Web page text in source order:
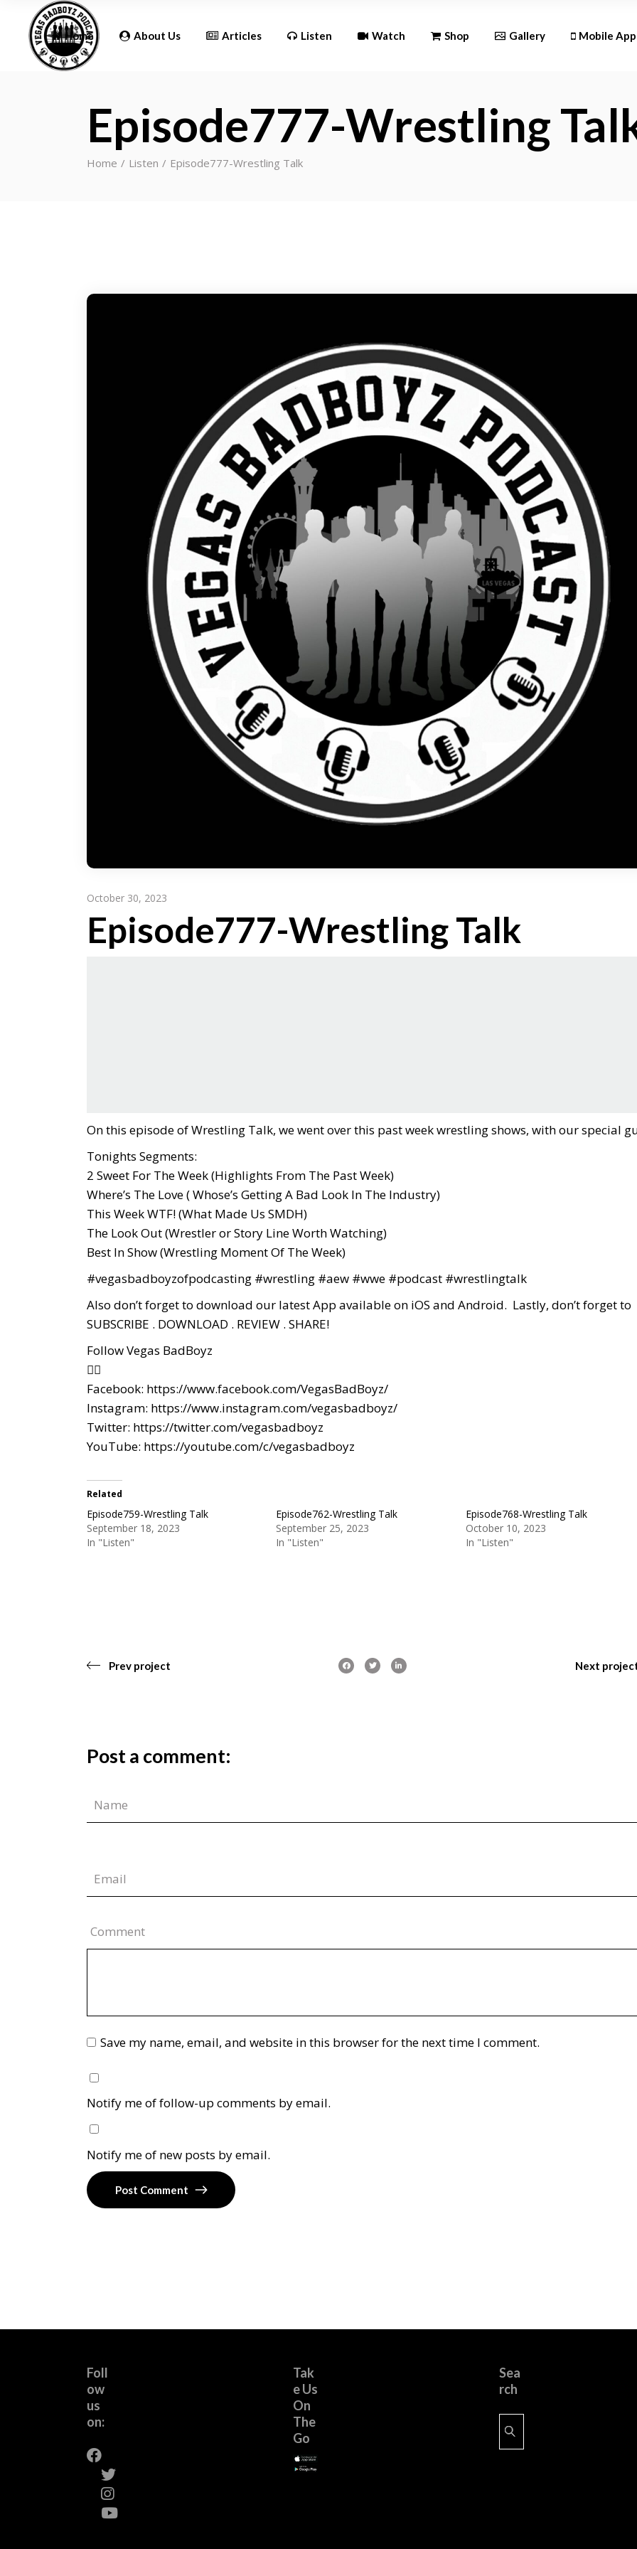
Home About Us Articles
Updates
Listen Watch Shop Gallery Mobile
Android
iOS
Updates
Episode777-Wrestling
Home Listen Episode777-Wrestling Talk
October 30, 2023
Episode777-Wrestling Talk
On this episode of Wrestling Talk, we went over this past week wrestling shows, with our special
Tonights Segments:
2 Sweet For The Week (Highlights From The Past Week)
Where’s The Love ( Whose’s Getting A Bad Look In The Industry)
This Week WTF! (What Made Us SMDH)
The Look Out (Wrestler or Story Line Worth Watching)
Best In Show (Wrestling Moment Of The Week)
#vegasbadboyzofpodcasting #wrestling #aew #wwe #podcast #wrestlingtalk
Also don’t forget to download our latest App available on iOS and Android. Lastly, don’t forget to
SUBSCRIBE . DOWNLOAD . REVIEW . SHARE!
Follow Vegas BadBoyz
👇🏼
Facebook: https://www.facebook.com/VegasBadBoyz/
Instagram: https://www.instagram.com/vegasbadboyz/
Twitter: https://twitter.com/vegasbadboyz
YouTube: https://youtube.com/c/vegasbadboyz
Related
Episode759-Wrestling Talk
September 18, 2023
In "Listen"
Episode762-Wrestling Talk
September 25, 2023
In "Listen"
Episode768-Wrestling Talk
October 10, 2023
In "Listen"
Prev project Next
Post a comment:
Comment
Save my name, email, and website in this browser for the next time I comment.
Notify me of follow-up comments by email.
Notify me of new posts by email.
Post Comment
Foll
ow
us
on:
Tak
e Us
On
The
Go
Sea
rch
Search
for: